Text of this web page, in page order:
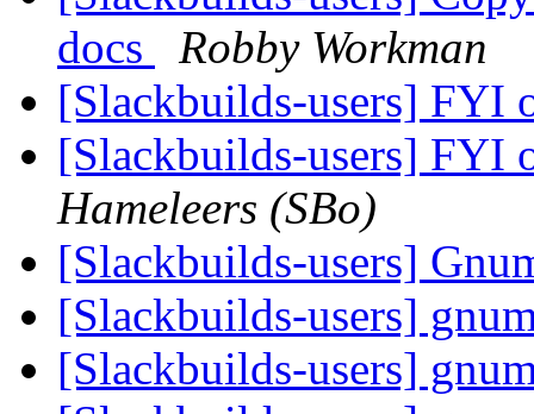
docs
Robby Workman
[Slackbuilds-users] FYI
[Slackbuilds-users] FYI
Hameleers (SBo)
[Slackbuilds-users]
[Slackbuilds-users]
[Slackbuilds-users]